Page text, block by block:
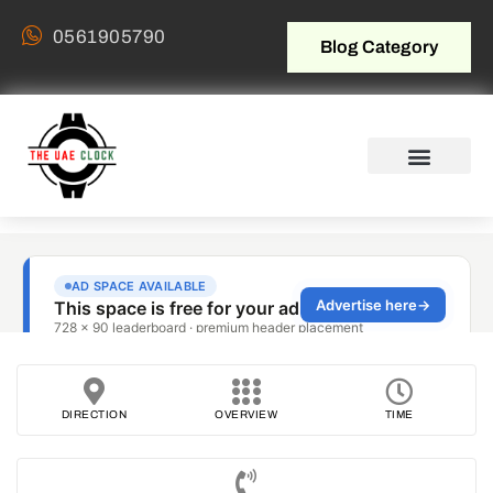
0561905790 Blog Category
DIRECTION OVERVIEW TIME